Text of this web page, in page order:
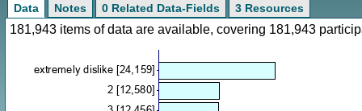
Data Notes 0 Related Data-Fields 3 Resources
181,943 items of data are available, covering 181,943